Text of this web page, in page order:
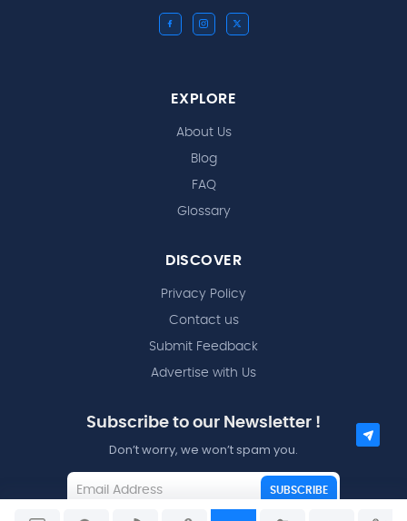
EXPLORE
About Us
Blog
FAQ
Glossary
DISCOVER
Privacy Policy
Contact us
Submit Feedback
Advertise with Us
Subscribe to our Newsletter !
Don’t worry, we won’t spam you.
SUBSCRIBE